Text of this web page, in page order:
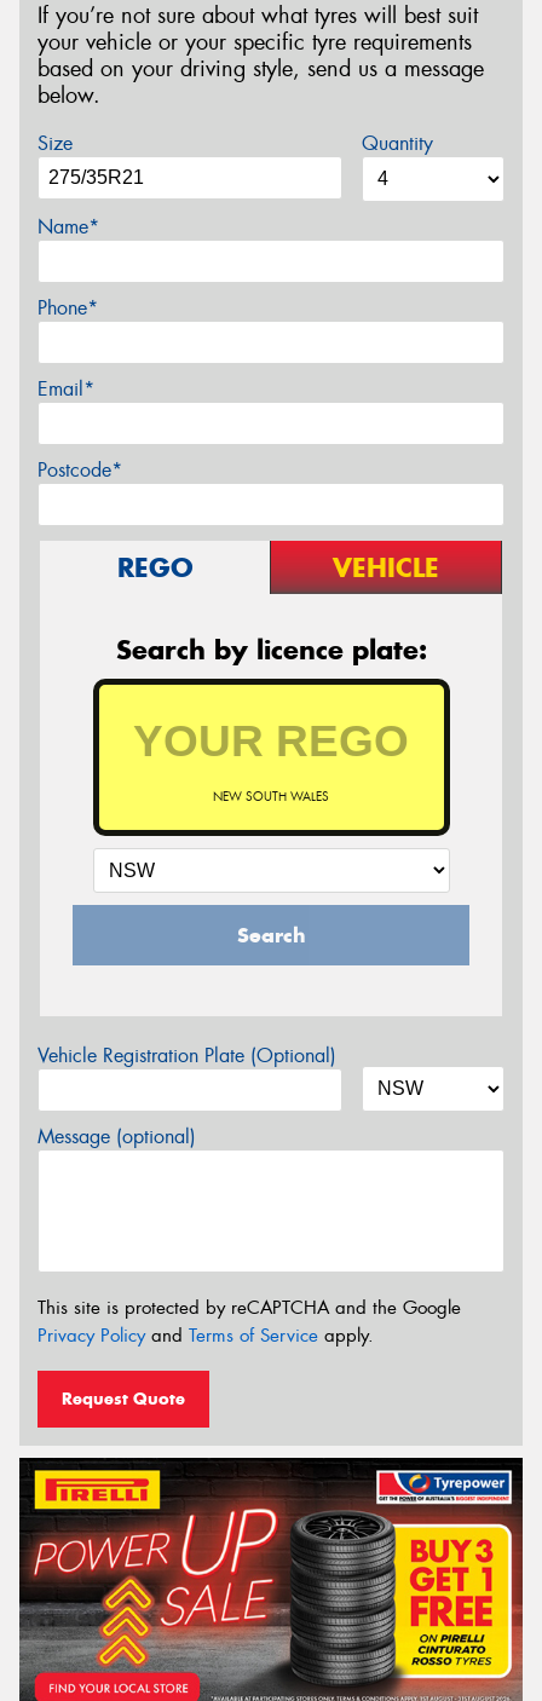
If you’re not sure about what tyres will best suit
your vehicle or your specific tyre requirements
based on your driving style, send us a message
below.
Size Quantity
Name*
Phone*
Email*
Postcode*
REGO VEHICLE
Search by licence plate:
NEW SOUTH WALES
Search
Vehicle Registration Plate (Optional)
Message (optional)
This site is protected by reCAPTCHA and the Google
Privacy Policyand Terms of Service apply.
Request Quote